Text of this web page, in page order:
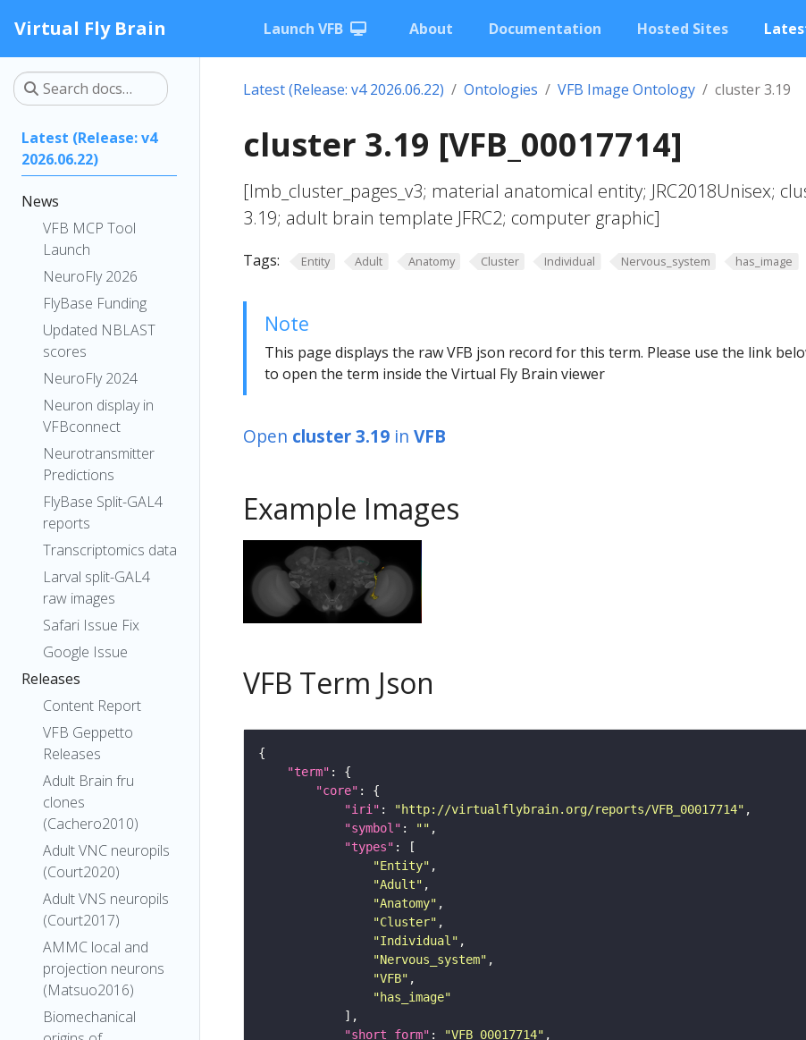
Virtual Fly Brain Launch VFB About Documentation Hosted Sites
Latest (Release: v4
2026.06.22)
News
VFB MCP Tool
Launch
NeuroFly 2026
FlyBase Funding
Updated NBLAST
scores
NeuroFly 2024
Neuron display in
VFBconnect
Neurotransmitter
Predictions
FlyBase Split-GAL4
reports
Transcriptomics data
Larval split-GAL4
raw images
Safari Issue Fix
Google Issue
Releases
Content Report
VFB Geppetto
Releases
Adult Brain fru
clones
(Cachero2010)
Adult VNC neuropils
(Court2020)
Adult VNS neuropils
(Court2017)
AMMC local and
projection neurons
(Matsuo2016)
Biomechanical
Latest (Release: v4 2026.06.22) Ontologies VFB Image Ontology cluster 3.19
cluster 3.19 [VFB_00017714]
[lmb_cluster_pages_v3; material anatomical entity; JRC2018Unisex;
3.19; adult brain template JFRC2; computer graphic]
Tags: Entity Adult Anatomy Cluster Individual Nervous_system has_image
Note
This page displays the raw VFB json record for this term. Please use the link
to open the term inside the Virtual Fly Brain viewer
Open cluster 3.19 in VFB
Example Images
VFB Term Json
"term"
"core"
"iri" : "http://virtualflybrain.org/reports/VFB_00017714"
"symbol" : ""
"types"
"Entity"
"Adult"
"Anatomy"
"Cluster"
"Individual"
"Nervous_system"
"VFB"
"has_image"
"short_form" : "VFB_00017714"